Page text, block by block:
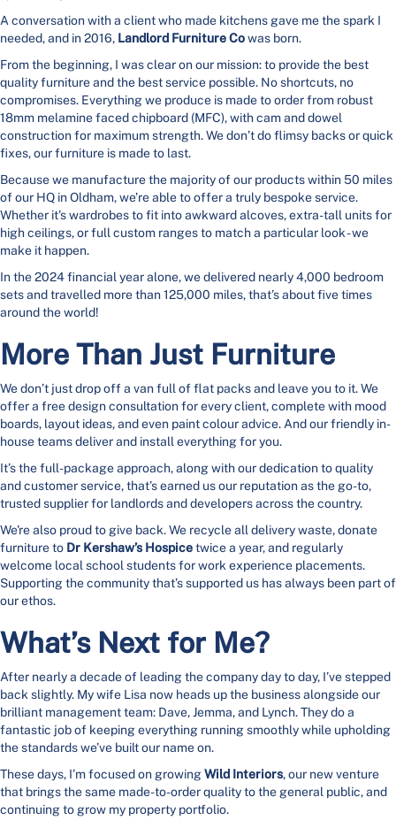
A conversation with a client who made kitchens gave me the spark I
needed, and in 2016, Landlord Furniture Cowas born.
From the beginning, I was clear on our mission: to provide the best
quality furniture and the best service possible. No shortcuts, no
compromises. Everything we produce is made to order from robust
18mm melamine faced chipboard (MFC), with cam and dowel
construction for maximum strength. We don’t do flimsy backs or quick
fixes, our furniture is made to last.
Because we manufacture the majority of our products within 50 miles
of our HQ in Oldham, we’re able to offer a truly bespoke service.
Whether it's wardrobes to fit into awkward alcoves, extra-tall units for
high ceilings, or full custom ranges to match a particular look - we
make it happen.
In the 2024 financial year alone, we delivered nearly 4,000 bedroom
sets and travelled more than 125,000 miles, that’s about five times
around the world!
More Than Just Furniture
We don’t just drop off a van full of flat packs and leave you to it. We
offer a free design consultation for every client, complete with mood
boards, layout ideas, and even paint colour advice. And our friendly in-
house teams deliver and install everything for you.
It’s the full-package approach, along with our dedication to quality
and customer service, that’s earned us our reputation as the go-to,
trusted supplier for landlords and developers across the country.
We're also proud to give back. We recycle all delivery waste, donate
furniture to Dr Kershaw’s Hospicetwice a year, and regularly
welcome local school students for work experience placements.
Supporting the community that’s supported us has always been part of
our ethos.
What’s Next for Me?
After nearly a decade of leading the company day to day, I’ve stepped
back slightly. My wife Lisa now heads up the business alongside our
brilliant management team: Dave, Jemma, and Lynch. They do a
fantastic job of keeping everything running smoothly while upholding
the standards we’ve built our name on.
These days, I’m focused on growingWild Interiors, our new venture
that brings the same made-to-order quality to the general public, and
continuing to grow my property portfolio.